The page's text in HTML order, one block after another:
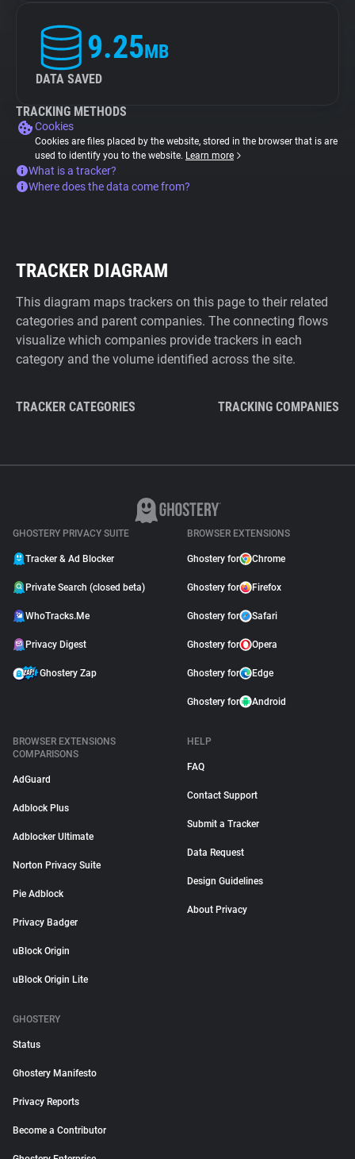
9.25MB
DATA SAVED
TRACKING METHODS
Cookies
Cookies are files placed by the website, stored in the browser that is are
used to identify you to the website. Learn more
What is a tracker?
Where does the data come from?
TRACKER DIAGRAM
This diagram maps trackers on this page to their related
categories and parent companies. The connecting flows
visualize which companies provide trackers in each
category and the volume identified across the site.
TRACKER CATEGORIES TRACKING COMPANIES
GHOSTERY PRIVACY SUITE
Tracker & Ad Blocker
Private Search (closed beta)
WhoTracks.Me
Privacy Digest
Ghostery Zap
BROWSER EXTENSIONS
Ghostery for Chrome
Ghostery for Firefox
Ghostery for Safari
Ghostery for Opera
Ghostery for Edge
Ghostery for Android
BROWSER EXTENSIONS
COMPARISONS
AdGuard
Adblock Plus
Adblocker Ultimate
Norton Privacy Suite
Pie Adblock
Privacy Badger
uBlock Origin
uBlock Origin Lite
HELP
FAQ
Contact Support
Submit a Tracker
Data Request
Design Guidelines
About Privacy
GHOSTERY
Status
Ghostery Manifesto
Privacy Reports
Become a Contributor